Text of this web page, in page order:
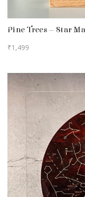
Pine Trees – Star
₹1,499